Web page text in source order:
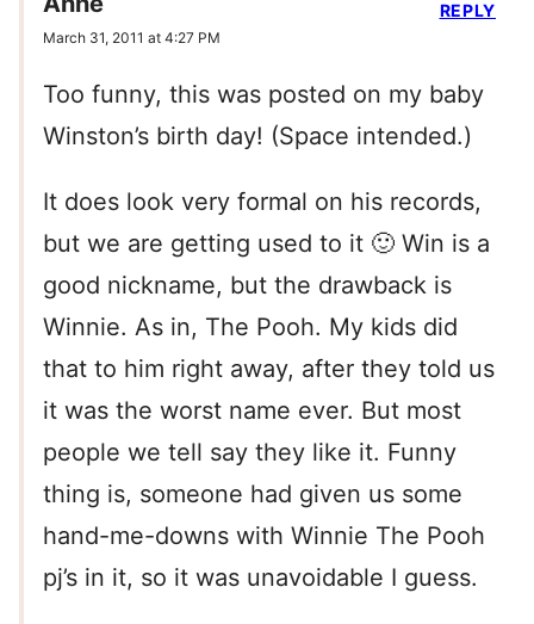
March 31, 2011 at 4:27 PM
Too funny, this was posted on my baby
Winston’s birth day! (Space intended.)
It does look very formal on his records,
but we are getting used to it 🙂 Win is a
good nickname, but the drawback is
Winnie. As in, The Pooh. My kids did
that to him right away, after they told us
it was the worst name ever. But most
people we tell say they like it. Funny
thing is, someone had given us some
hand-me-downs with Winnie The Pooh
pj’s in it, so it was unavoidable I guess.
REPLY